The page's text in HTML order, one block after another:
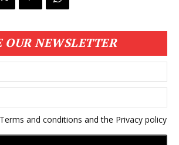
OUR NEWSLETTER
Terms and conditions and the Privacy policy